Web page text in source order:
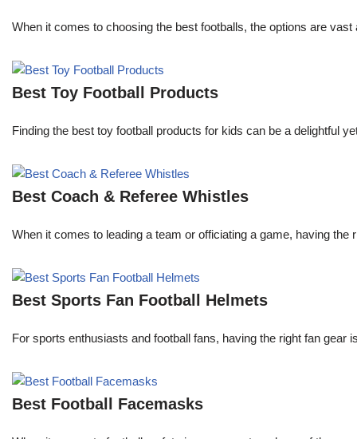
When it comes to choosing the best footballs, the options are
Best Toy Football Products
Finding the best toy football products for kids can be a delightful
Best Coach & Referee Whistles
When it comes to leading a team or officiating a game, having
Best Sports Fan Football Helmets
For sports enthusiasts and football fans, having the right fan
Best Football Facemasks